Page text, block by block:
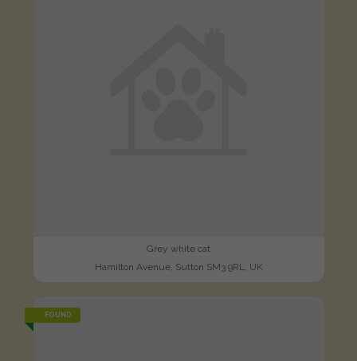
Grey white cat
Hamilton Avenue, Sutton SM3 9RL, UK
FOUND